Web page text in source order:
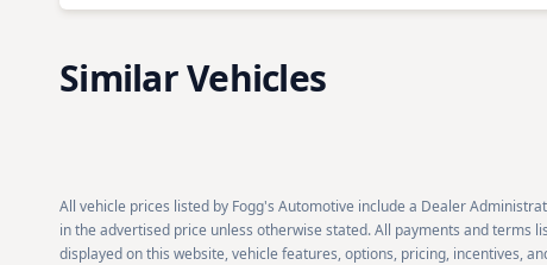
Similar Vehicles
All vehicle prices listed by Fogg's Automotive include a Dealer
in the advertised price unless otherwise stated. All payments and terms
displayed on this website, vehicle features, options, pricing, incentives,